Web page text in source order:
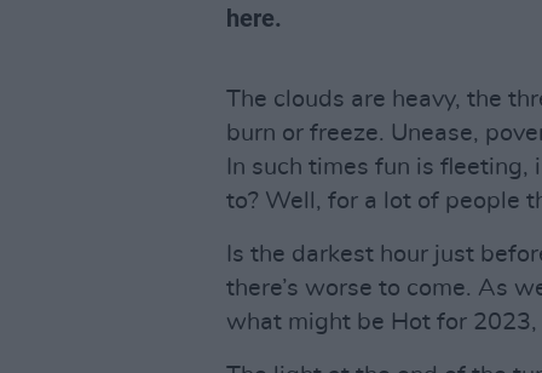
here.
The clouds are heavy, the
burn or freeze. Unease,
In such times fun is fleeting,
to? Well, for a lot of people
Is the darkest hour just
there’s worse to come. As
what might be Hot for